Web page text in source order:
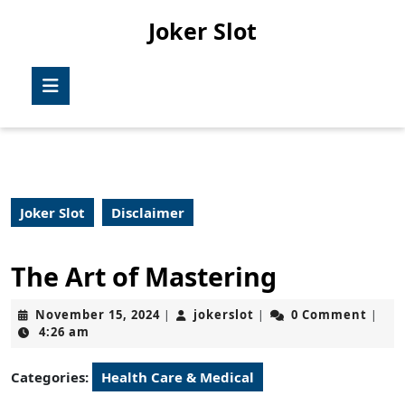
Joker Slot
Joker Slot Disclaimer
The Art of Mastering
November 15, 2024November
| jokerslot jokerslot
| 0 Comment |
4:26 am
Categories: Health Care & Medical